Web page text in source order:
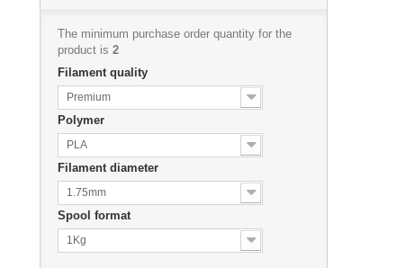
The minimum purchase order quantity for the
product is 2
Filament quality
Premium
Polymer
PLA
Filament diameter
1.75mm
Spool format
1Kg